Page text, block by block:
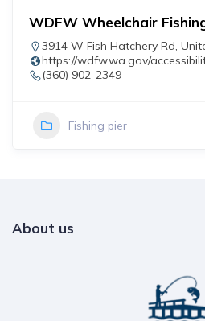
WDFW Wheelchair
3914 W Fish Hatchery Rd,
https://wdfw.wa.gov/
(360) 902-2349
Fishing pier
About us